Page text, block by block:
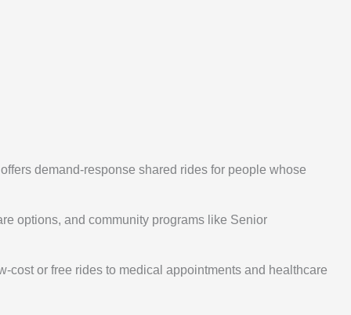
demand-response shared rides for people whose
options, and community programs like Senior
cost or free rides to medical appointments and healthcare